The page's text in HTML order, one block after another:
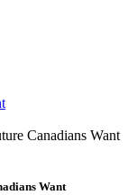
Want